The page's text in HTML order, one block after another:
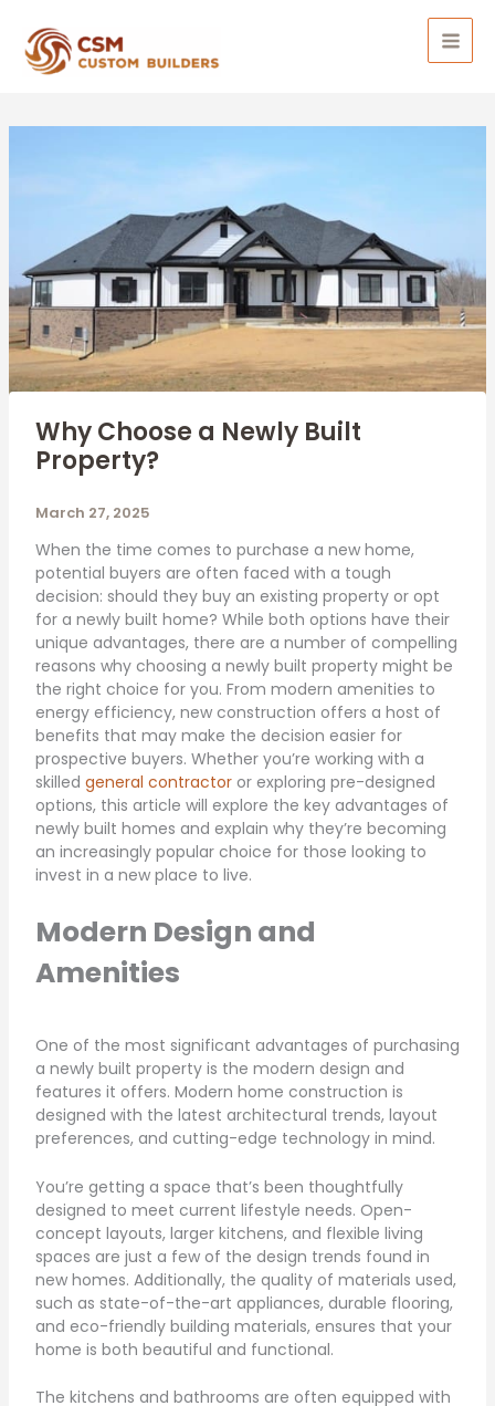
content
Why Choose a Newly Built
Property?
March 27, 2025
When the time comes to purchase a new home,
potential buyers are often faced with a tough
decision: should they buy an existing property or opt
for a newly built home? While both options have their
unique advantages, there are a number of compelling
reasons why choosing a newly built property might be
the right choice for you. From modern amenities to
energy efficiency, new construction offers a host of
benefits that may make the decision easier for
prospective buyers. Whether you’re working with a
skilled general contractoror exploring pre-designed
options, this article will explore the key advantages of
newly built homes and explain why they’re becoming
an increasingly popular choice for those looking to
invest in a new place to live.
Modern Design and
Amenities
One of the most significant advantages of purchasing
a newly built property is the modern design and
features it offers. Modern home construction is
designed with the latest architectural trends, layout
preferences, and cutting-edge technology in mind.
You’re getting a space that’s been thoughtfully
designed to meet current lifestyle needs. Open-
concept layouts, larger kitchens, and flexible living
spaces are just a few of the design trends found in
new homes. Additionally, the quality of materials used,
such as state-of-the-art appliances, durable flooring,
and eco-friendly building materials, ensures that your
home is both beautiful and functional.
The kitchens and bathrooms are often equipped with